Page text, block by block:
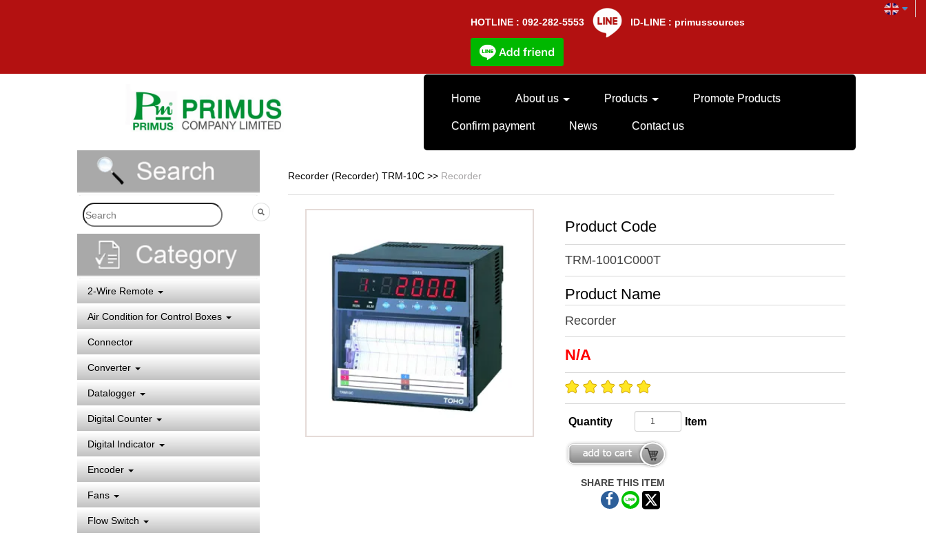
HOTLINE : 092-282-5553 lD-LINE : primussources
Home About us Products Promote Products
Confirm payment News Contact us
2-Wire Remote
Air Condition for Control Boxes
Connector
Converter
Datalogger
Digital Counter
Digital Indicator
Encoder
Fans
Flow Switch
Recorder (Recorder) TRM-10C>> Recorder
Product Code
TRM-1001C000T
Product Name
Recorder
N/A
Quantity Item
SHARE THIS ITEM